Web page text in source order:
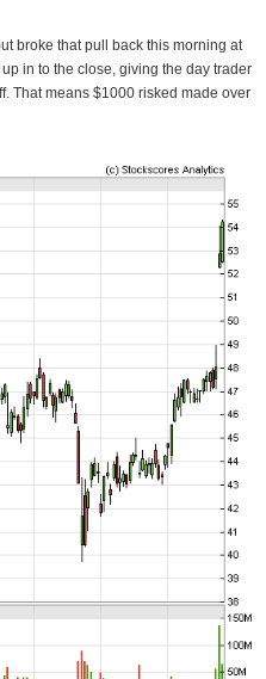
broke that pull back this morning at
in to the close, giving the day trader
That means $1000 risked made over